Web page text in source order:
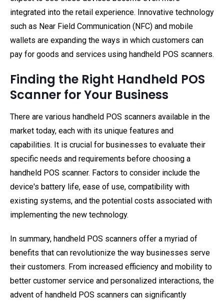
integrated into the retail experience. Innovative technology
such as Near Field Communication (NFC) and mobile
wallets are expanding the ways in which customers can
pay for goods and services using handheld POS scanners.
Finding the Right Handheld POS
Scanner for Your Business
There are various handheld POS scanners available in the
market today, each with its unique features and
capabilities. It is crucial for businesses to evaluate their
specific needs and requirements before choosing a
handheld POS scanner. Factors to consider include the
device's battery life, ease of use, compatibility with
existing systems, and the potential costs associated with
implementing the new technology.
In summary, handheld POS scanners offer a myriad of
benefits that can revolutionize the way businesses serve
their customers. From increased efficiency and mobility to
better customer service and personalized interactions, the
advent of handheld POS scanners can significantly